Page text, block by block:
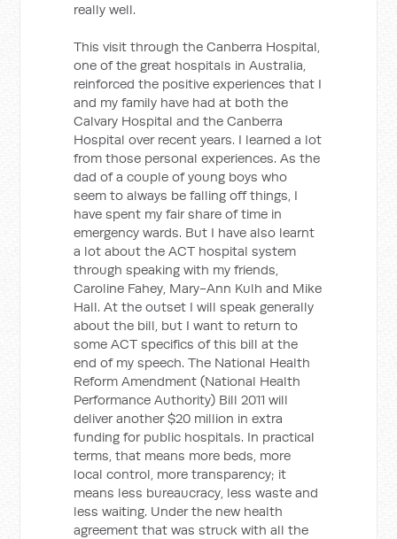
really well.
This visit through the Canberra Hospital,
one of the great hospitals in Australia,
reinforced the positive experiences that I
and my family have had at both the
Calvary Hospital and the Canberra
Hospital over recent years. I learned a lot
from those personal experiences. As the
dad of a couple of young boys who
seem to always be falling off things, I
have spent my fair share of time in
emergency wards. But I have also learnt
a lot about the ACT hospital system
through speaking with my friends,
Caroline Fahey, Mary-Ann Kulh and Mike
Hall. At the outset I will speak generally
about the bill, but I want to return to
some ACT specifics of this bill at the
end of my speech. The National Health
Reform Amendment (National Health
Performance Authority) Bill 2011 will
deliver another $20 million in extra
funding for public hospitals. In practical
terms, that means more beds, more
local control, more transparency; it
means less bureaucracy, less waste and
less waiting. Under the new health
agreement that was struck with all the